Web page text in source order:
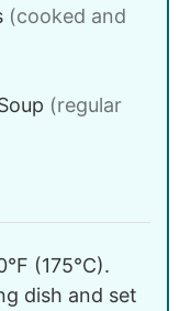
(cooked and
(regular
(175°C).
dish and set